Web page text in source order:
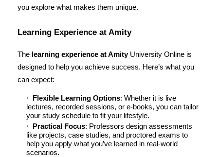
you explore what makes them unique.
Learning Experience at Amity
The learning experience at AmityUniversity Online is
designed to help you achieve success. Here’s what you
can expect:
Flexible Learning Options: Whether it is live
lectures, recorded sessions, or e-books, you can tailor
your study schedule to fit your lifestyle.
Practical Focus: Professors design assessments
like projects, case studies, and proctored exams to
help you apply what you’ve learned in real-world
scenarios.